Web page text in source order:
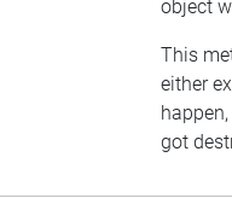
object
This
either
got